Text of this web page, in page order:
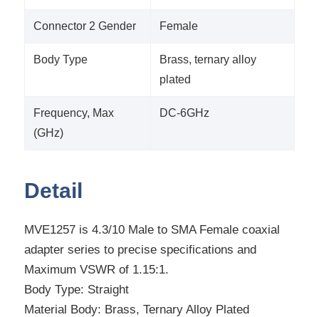
Connector 2 Gender Female
Body Type
Brass, ternary alloy
plated
Frequency, Max
(GHz)
DC-6GHz
Detail
MVE1257 is 4.3/10 Male to SMA Female coaxial
adapter series to precise specifications and
Maximum VSWR of 1.15:1.
Body Type: Straight
Material Body: Brass, Ternary Alloy Plated